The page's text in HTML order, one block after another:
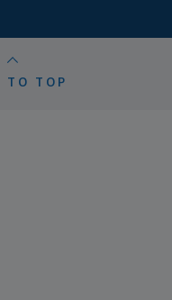
TO TOP